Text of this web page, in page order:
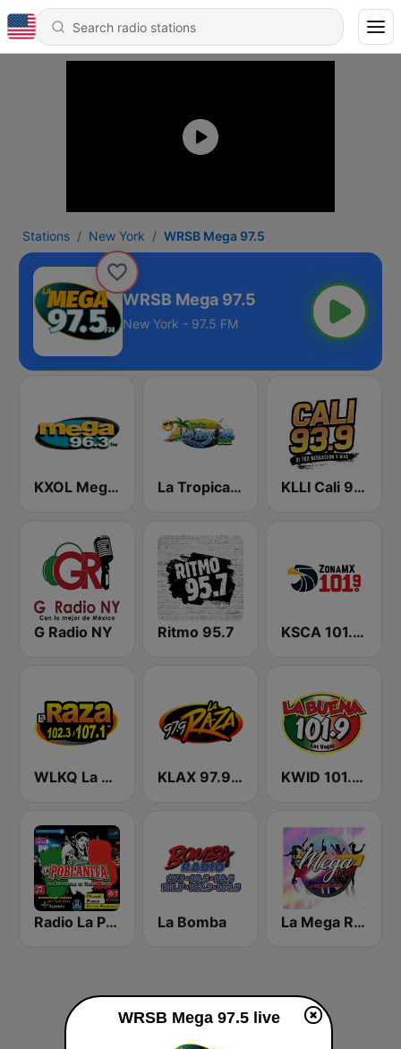
Stations New York WRSB Mega 97.5
WRSB Mega 97.5
New York - 97.5 FM
KXOL Mega 96.3 FM La Tropical MX KLLI Cali 93.9 FM
G Radio NY Ritmo 95.7 KSCA 101.9 Los Angeles FM (US Only)
WLKQ La Raza 102.3 KLAX 97.9 La Raza FM KWID 101.9 La Buena
Radio La Poblanita La Bomba La Mega Rumba
WRSB Mega 97.5 live